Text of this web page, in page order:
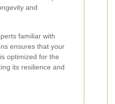
and
familiar with
ensures that your
optimized for the
its resilience and